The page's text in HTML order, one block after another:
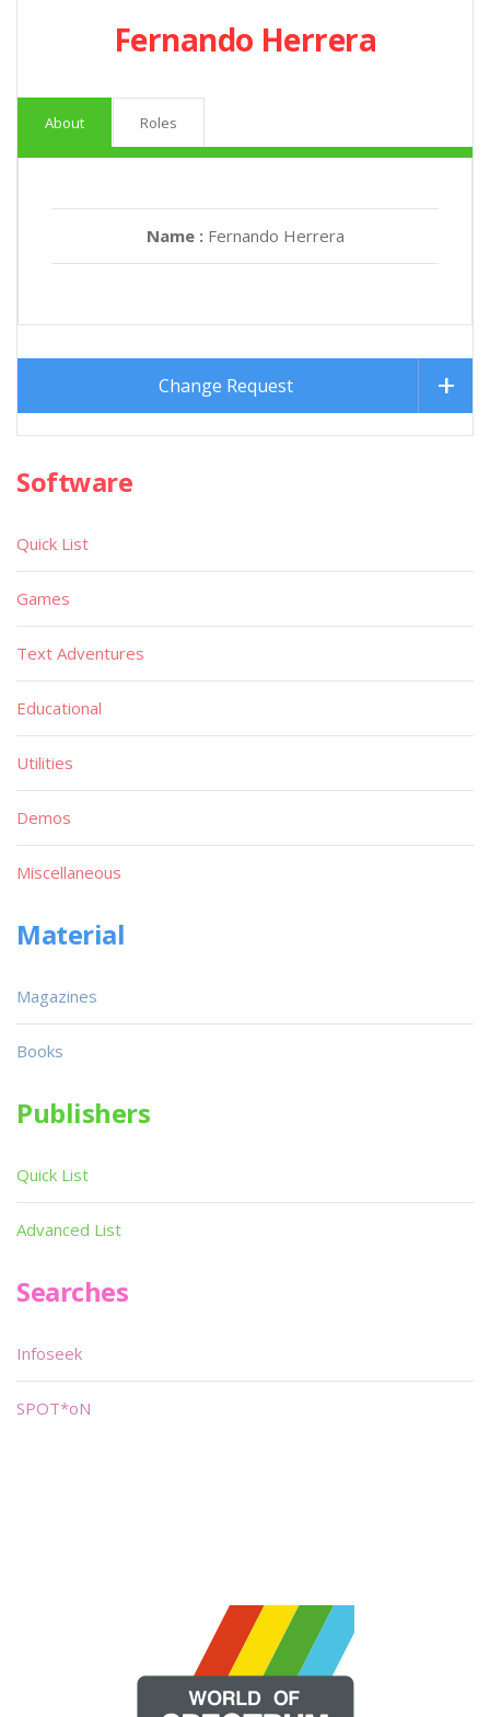
Fernando Herrera
About Roles
Name : Fernando Herrera
Change Request
Software
Quick List
Games
Text Adventures
Educational
Utilities
Demos
Miscellaneous
Material
Magazines
Books
Publishers
Quick List
Advanced List
Searches
Infoseek
SPOT*oN